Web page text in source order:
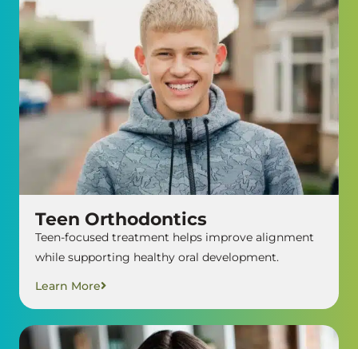
Teen Orthodontics
Teen-focused treatment helps improve alignment
while supporting healthy oral development.
Learn More